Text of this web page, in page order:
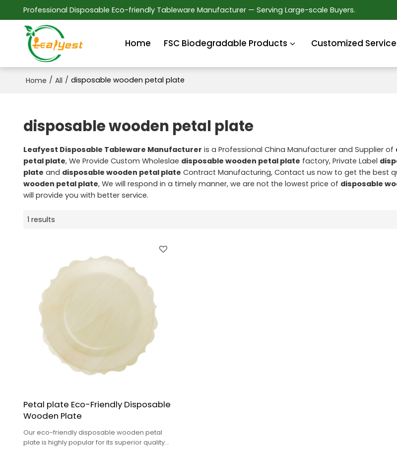
Professional Disposable Eco-friendly Tableware Manufacturer — Serving Large-scale Buyers.
Home FSC Biodegradable Products Customized
Home / All / disposable wooden petal plate
disposable wooden petal plate
Leafyest Disposable Tableware Manufacturer is a Professional China Manufacturer and Supplier of
petal plate, We Provide Custom Wholeslae disposable wooden petal plate factory, Private Label
plate and disposable wooden petal plate Contract Manufacturing, Contact us now to get the best
wooden petal plate, We will respond in a timely manner, we are not the lowest price of disposable
will provide you with better service.
1 results
Petal plate Eco-Friendly Disposable
Wooden Plate
Our eco-friendly disposable wooden petal
plate is highly popular for its superior quality